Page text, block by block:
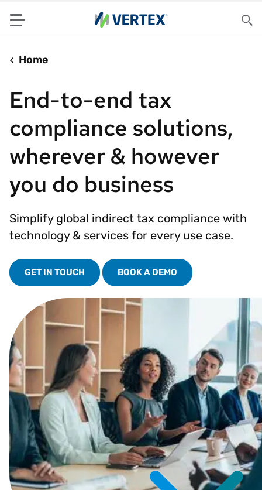
Menu
Home
End-to-end tax
compliance solutions,
wherever & however
you do business
Simplify global indirect tax compliance with
technology & services for every use case.
GET IN TOUCH BOOK A DEMO